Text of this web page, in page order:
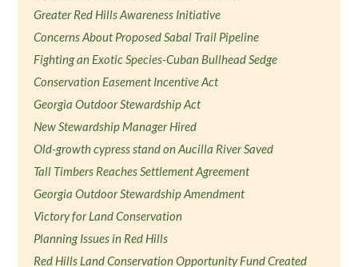
Greater Red Hills Awareness Initiative
Concerns About Proposed Sabal Trail Pipeline
Fighting an Exotic Species-Cuban Bullhead Sedge
Conservation Easement Incentive Act
Georgia Outdoor Stewardship Act
New Stewardship Manager Hired
Old-growth cypress stand on Aucilla River Saved
Tall Timbers Reaches Settlement Agreement
Georgia Outdoor Stewardship Amendment
Victory for Land Conservation
Planning Issues in Red Hills
Red Hills Land Conservation Opportunity Fund Created